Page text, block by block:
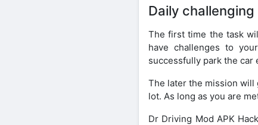
Daily
The first time the task
have challenges to
successfully park the car
The later the mission will
lot. As long as you are
Dr Driving Mod APK